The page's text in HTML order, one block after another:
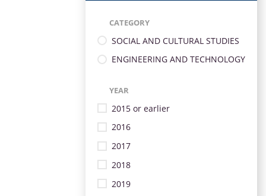
CATEGORY
SOCIAL AND CULTURAL STUDIES
ENGINEERING AND TECHNOLOGY
YEAR
2015 or earlier
2016
2017
2018
2019